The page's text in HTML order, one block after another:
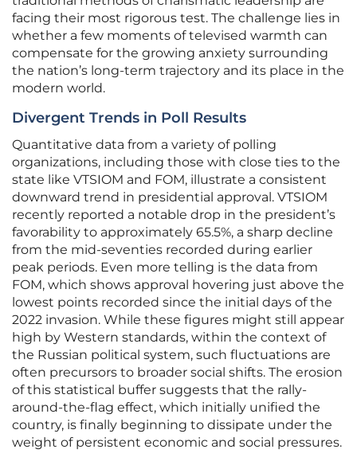
facing their most rigorous test. The challenge lies in
whether a few moments of televised warmth can
compensate for the growing anxiety surrounding
the nation’s long-term trajectory and its place in the
modern world.
Divergent Trends in Poll Results
Quantitative data from a variety of polling
organizations, including those with close ties to the
state like VTSIOM and FOM, illustrate a consistent
downward trend in presidential approval. VTSIOM
recently reported a notable drop in the president’s
favorability to approximately 65.5%, a sharp decline
from the mid-seventies recorded during earlier
peak periods. Even more telling is the data from
FOM, which shows approval hovering just above the
lowest points recorded since the initial days of the
2022 invasion. While these figures might still appear
high by Western standards, within the context of
the Russian political system, such fluctuations are
often precursors to broader social shifts. The erosion
of this statistical buffer suggests that the rally-
around-the-flag effect, which initially unified the
country, is finally beginning to dissipate under the
weight of persistent economic and social pressures.